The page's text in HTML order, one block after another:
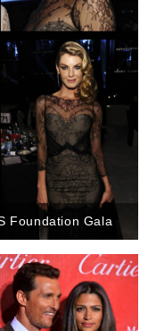
Foundation Gala